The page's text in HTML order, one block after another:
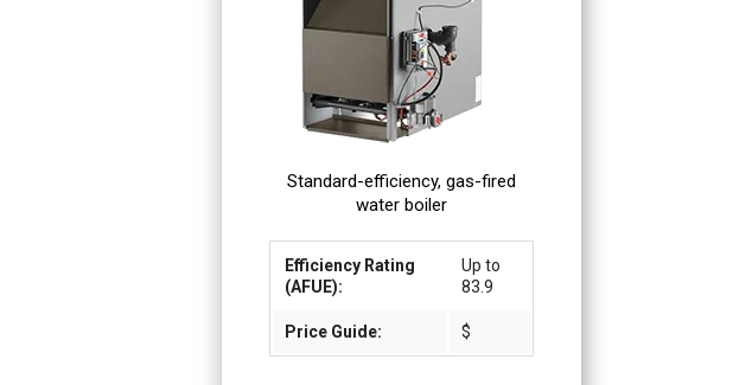
Standard-efficiency, gas-fired
water boiler
Efficiency Rating
(AFUE):
Up to
83.9
Price Guide: $